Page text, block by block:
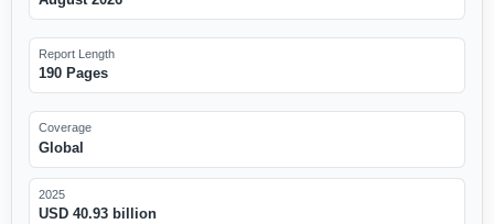
Report Length
190 Pages
Coverage
Global
2025
USD 40.93 billion